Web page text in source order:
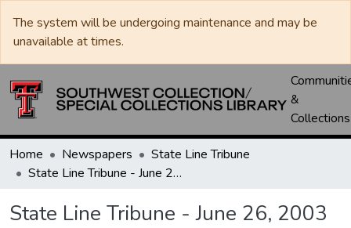
The system will be undergoing maintenance and may be
unavailable at times.
&
Collections
Home Newspapers
State Line Tribune
State Line Tribune - June 26, 2003
State Line Tribune - June 26, 2003